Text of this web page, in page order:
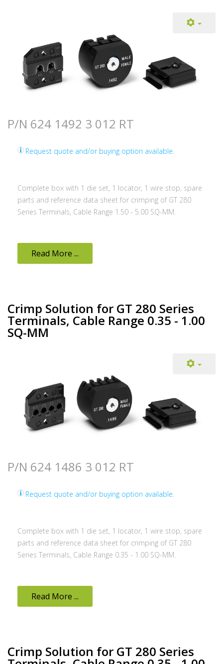
P/N 624 1492 3 012 RT
Request quote and/or buying option available.
Complete box with 1 die set, 1 locator, 1 wire stop, spare
parts and reference data sheet for crimping of GT 280
Series Terminals, Cable Range 1.50 - 5.00 SQ-MM.
Read More ...
Crimp Solution for GT 280 Series
Terminals, Cable Range 0.35 - 1.00
SQ-MM
P/N 624 1486 3 012 RT
Request quote and/or buying option available.
Complete box with 1 die set, 1 locator, 1 wire stop, spare
parts and reference data sheet for crimping of GT 280
Series Terminals, Cable Range 0.35 - 1.00 SQ-MM.
Read More ...
Crimp Solution for GT 280 Series